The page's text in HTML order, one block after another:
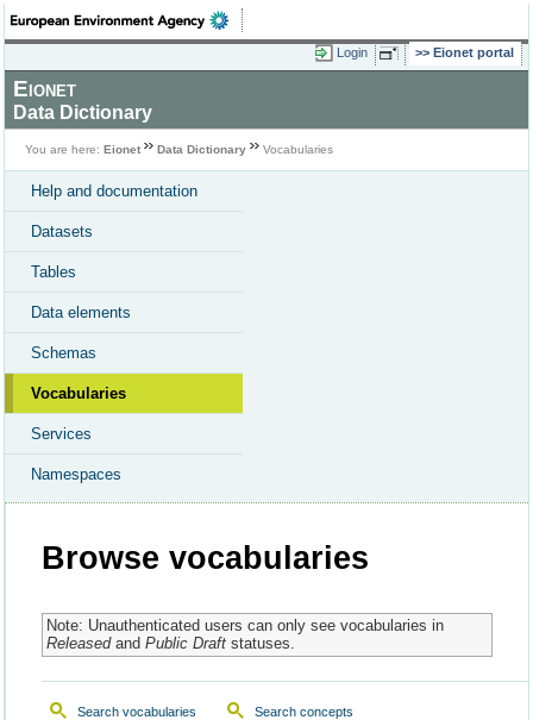
Login Eionet portal
Eionet
Data Dictionary
You are here: Eionet Data Dictionary Vocabularies
Help and documentation
Datasets
Tables
Data elements
Schemas
Vocabularies
Services
Namespaces
Browse vocabularies
Note: Unauthenticated users can only see vocabularies in
Releasedand Public Draftstatuses.
Search vocabularies Search concepts